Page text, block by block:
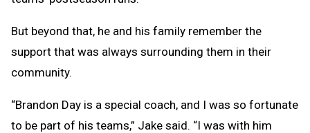
But beyond that, he and his family remember the
support that was always surrounding them in their
community.
“Brandon Day is a special coach, and I was so fortunate
to be part of his teams,” Jake said. “I was with him